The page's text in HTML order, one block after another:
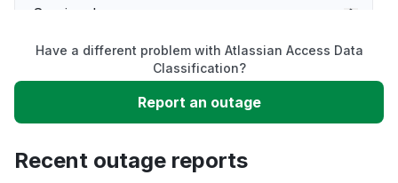
Service down
Slow performance
Unable to download
App not loading
Have a different problem with Atlassian Access Data
Classification?
Report an outage
Recent outage reports